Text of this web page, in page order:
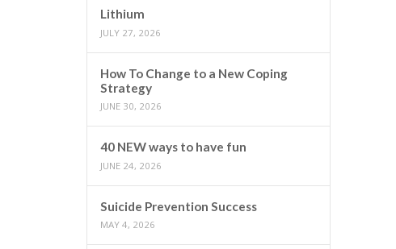
Lithium
JULY 27, 2026
How To Change to a New Coping
Strategy
JUNE 30, 2026
40 NEW ways to have fun
JUNE 24, 2026
Suicide Prevention Success
MAY 4, 2026